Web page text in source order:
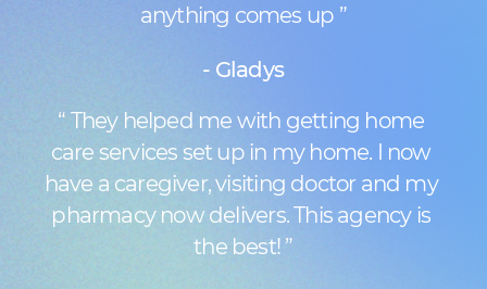
anything comes up ”
- Gladys
“ They helped me with getting home ​
care services set up in my home. I now ​
have a caregiver, visiting doctor and my ​
pharmacy now delivers. This agency is ​
the best! ”